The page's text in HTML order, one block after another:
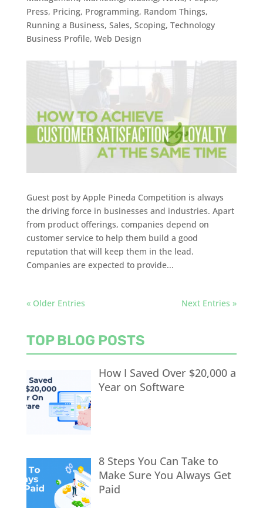
Press, Pricing, Programming, Random Things,
Running a Business, Sales, Scoping, Technology
Business Profile, Web Design
Guest post by Apple Pineda Competition is always
the driving force in businesses and industries. Apart
from product offerings, companies depend on
customer service to help them build a good
reputation that will keep them in the lead.
Companies are expected to provide...
« Older Entries Next Entries »
TOP BLOG POSTS
How I Saved Over $20,000 a
Year on Software
8 Steps You Can Take to
Make Sure You Always Get
Paid